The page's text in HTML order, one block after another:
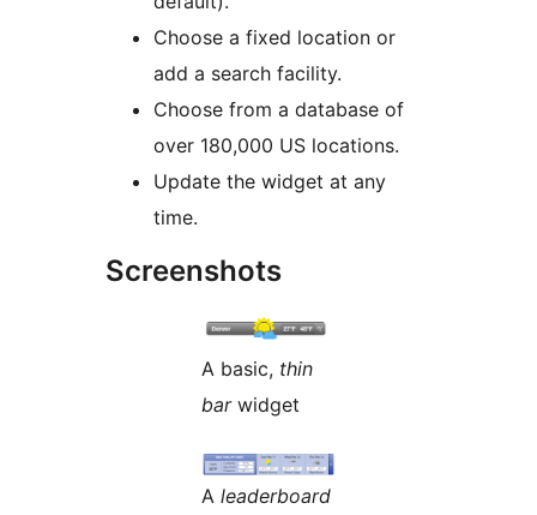
Choose a fixed location or
add a search facility.
Choose from a database of
over 180,000 US locations.
Update the widget at any
time.
Screenshots
A basic, thin
barwidget
A leaderboard